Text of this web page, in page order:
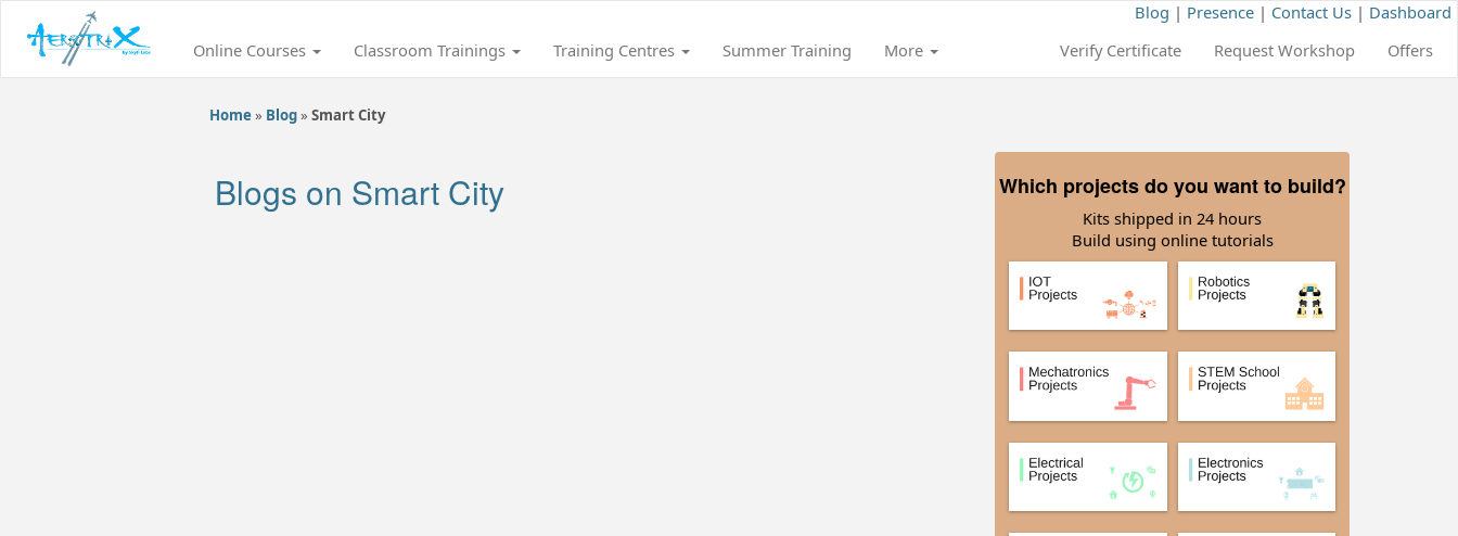
Blog | Presence | Contact Us | Dashboard
Online Courses
Classroom Trainings Training Centres Summer Training More Verify Certificate Request Workshop Offers
Home» Blog»Smart City
Blogs on Smart City Which projects do you want to build?
Kits shipped in 24 hours
Build using online tutorials